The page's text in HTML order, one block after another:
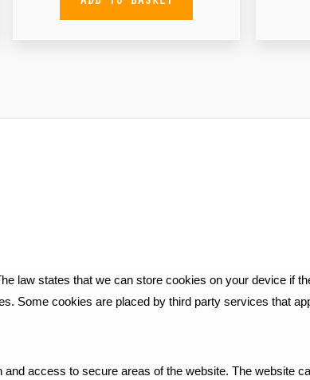
law states that we can store cookies on your device if
Some cookies are placed by third party services that
access to secure areas of the website. The website